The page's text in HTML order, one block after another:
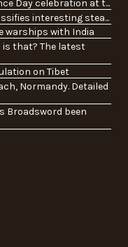
Day celebration at t...
interesting stea...
warships with India
is that? The latest
on Tibet
Normandy. Detailed
Broadsword been